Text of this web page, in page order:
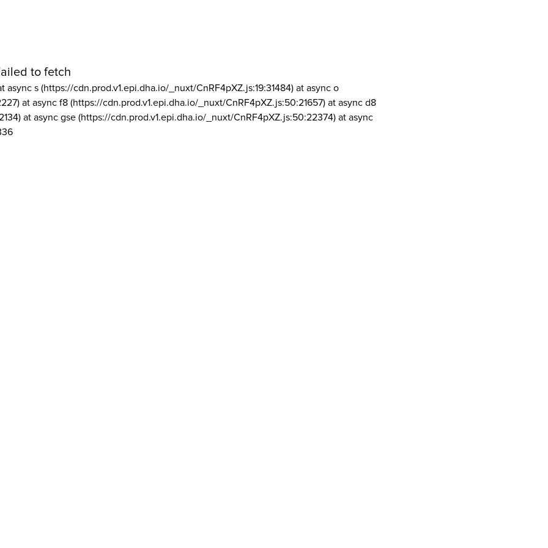
to fetch
async s (https://cdn.prod.v1.epi.dha.io/_nuxt/CnRF4pXZ.js:19:31484) at async o
at async f8 (https://cdn.prod.v1.epi.dha.io/_nuxt/CnRF4pXZ.js:50:21657) at async d8
at async gse (https://cdn.prod.v1.epi.dha.io/_nuxt/CnRF4pXZ.js:50:22374) at async